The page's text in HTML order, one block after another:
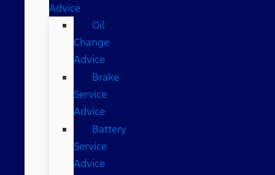
Advice
Oil
Change
Advice
Brake
Service
Advice
Battery
Service
Advice